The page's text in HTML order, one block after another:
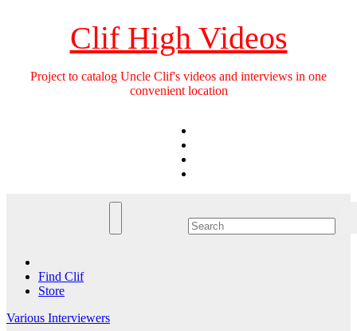
Clif High Videos
Project to catalog Uncle Clif's videos and interviews in one
convenient location
Find Clif
Store
Various Interviewers